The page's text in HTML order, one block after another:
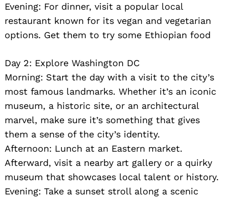
Evening: For dinner, visit a popular local
restaurant known for its vegan and vegetarian
options. Get them to try some Ethiopian food
Day 2: Explore Washington DC
Morning: Start the day with a visit to the city’s
most famous landmarks. Whether it’s an iconic
museum, a historic site, or an architectural
marvel, make sure it’s something that gives
them a sense of the city’s identity.
Afternoon: Lunch at an Eastern market.
Afterward, visit a nearby art gallery or a quirky
museum that showcases local talent or history.
Evening: Take a sunset stroll along a scenic